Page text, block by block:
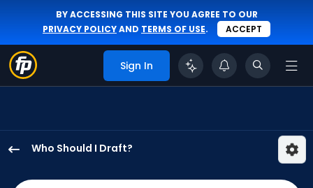
BY ACCESSING THIS SITE YOU AGREE TO OUR
PRIVACY POLICYAND TERMS OF USE. ACCEPT
Sign In
Who Should I Draft?
Garcia